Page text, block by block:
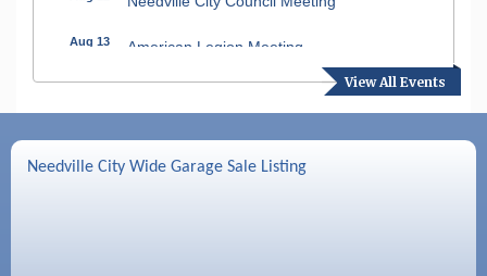
View All Events
Aug 13 American Legion Meeting
Aug 16
Needville Preservation Meeting
Needville City Wide Garage Sale Listing